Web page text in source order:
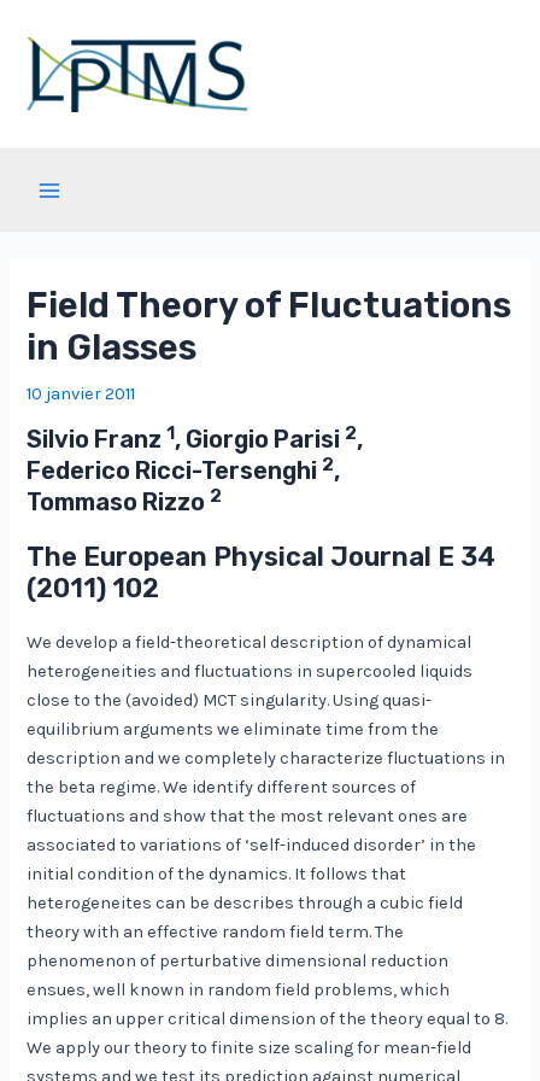
contenu
Field Theory of Fluctuations
in Glasses
10 janvier 2011
Silvio Franz1, Giorgio Parisi 2,
Federico Ricci-Tersenghi 2,
Tommaso Rizzo 2
The European Physical Journal E 34
(2011) 102
We develop a field-theoretical description of dynamical
heterogeneities and fluctuations in supercooled liquids
close to the (avoided) MCT singularity. Using quasi-
equilibrium arguments we eliminate time from the
description and we completely characterize fluctuations in
the beta regime. We identify different sources of
fluctuations and show that the most relevant ones are
associated to variations of ‘self-induced disorder’ in the
initial condition of the dynamics. It follows that
heterogeneites can be describes through a cubic field
theory with an effective random field term. The
phenomenon of perturbative dimensional reduction
ensues, well known in random field problems, which
implies an upper critical dimension of the theory equal to 8.
We apply our theory to finite size scaling for mean-field